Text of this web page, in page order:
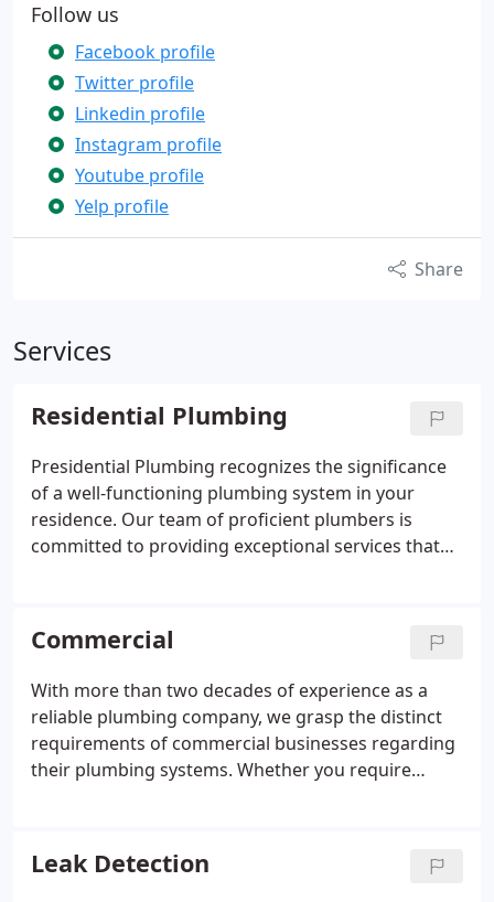
Follow us
Facebook profile
Twitter profile
Linkedin profile
Instagram profile
Youtube profile
Yelp profile
Share
Services
Residential Plumbing
Presidential Plumbing recognizes the significance
of a well-functioning plumbing system in your
residence. Our team of proficient plumbers is
committed to providing exceptional services that
new fixture, or managing any unexpected
plumbing emergency, we've got you covered.
Commercial
With more than two decades of experience as a
reliable plumbing company, we grasp the distinct
requirements of commercial businesses regarding
their plumbing systems. Whether you require
meet your needs.
Leak Detection